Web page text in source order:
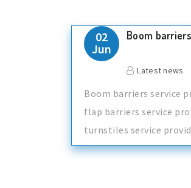
02
Jun
Boom
Latest news
Boom barriers service
flap barriers service
turnstiles service